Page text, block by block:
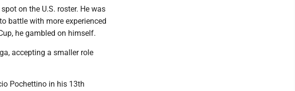
on the U.S. roster. He was
battle with more experienced
he gambled on himself.
accepting a smaller role
Pochettino in his 13th